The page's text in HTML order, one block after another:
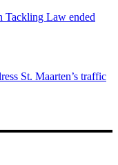
Tackling Law ended
St. Maarten’s traffic